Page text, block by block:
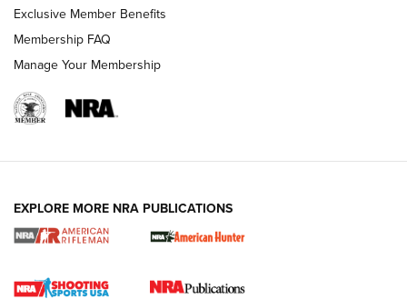
NRA WOMEN
Exclusive Member Benefits
Membership FAQ
Manage Your Membership
EXPLORE MORE NRA PUBLICATIONS